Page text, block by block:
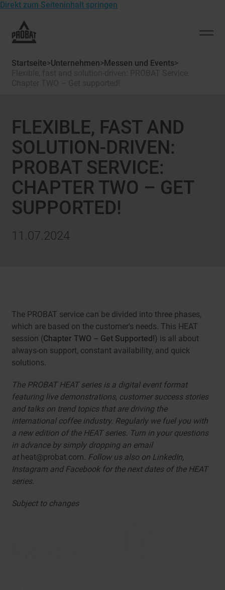
Direkt zum Seiteninhalt springen
von
Startseite>Unternehmen>Messen und Events>
FLEXIBLE, FAST AND
SOLUTION-DRIVEN:
PROBAT SERVICE:
CHAPTER TWO – GET
SUPPORTED!
11.07.2024
The PROBAT service can be divided into three phases,
which are based on the customer's needs. This HEAT
session (Chapter TWO – Get Supported!) is all about
always-on support, constant availability, and quick
solutions.
The PROBAT HEAT series is a digital event format
featuring live demonstrations, customer success stories
and talks on trend topics that are driving the
international coffee industry. Regularly we fuel you with
a new edition of the HEAT series. Turn in your questions
in advance by simply dropping an email
at heat@probat.com. Follow us also on LinkedIn,
Instagram and Facebook for the next dates of the HEAT
series.
Subject to changes